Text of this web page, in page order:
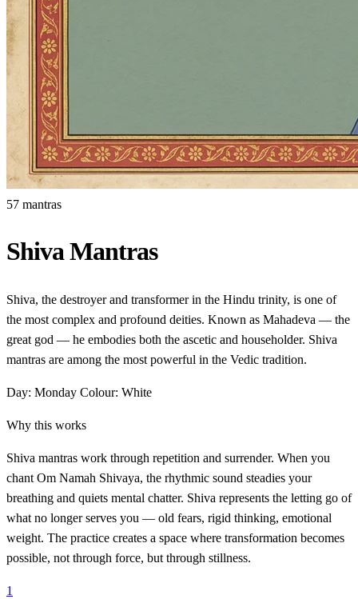
57 mantras
Shiva Mantras
Shiva, the destroyer and transformer in the Hindu trinity, is one of
the most complex and profound deities. Known as Mahadeva — the
great god — he embodies both the ascetic and householder. Shiva
mantras are among the most powerful in the Vedic tradition.
Day: Monday Colour: White
Why this works
Shiva mantras work through repetition and surrender. When you
chant Om Namah Shivaya, the rhythmic sound steadies your
breathing and quiets mental chatter. Shiva represents the letting go of
what no longer serves you — old fears, rigid thinking, emotional
weight. The practice creates a space where transformation becomes
possible, not through force, but through stillness.
1